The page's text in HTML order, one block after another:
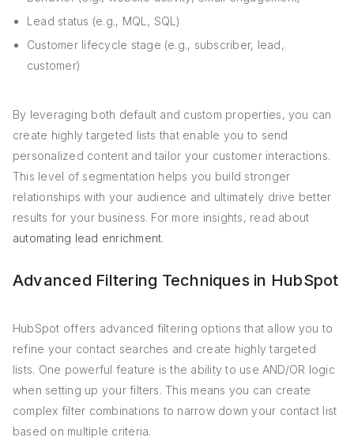
Lead status (e.g., MQL, SQL)
Customer lifecycle stage (e.g., subscriber, lead,
customer)
By leveraging both default and custom properties, you can
create highly targeted lists that enable you to send
personalized content and tailor your customer interactions.
This level of segmentation helps you build stronger
relationships with your audience and ultimately drive better
results for your business. For more insights, read about
automating lead enrichment.
Advanced Filtering Techniques in HubSpot
HubSpot offers advanced filtering options that allow you to
refine your contact searches and create highly targeted
lists. One powerful feature is the ability to use AND/OR logic
when setting up your filters. This means you can create
complex filter combinations to narrow down your contact list
based on multiple criteria.